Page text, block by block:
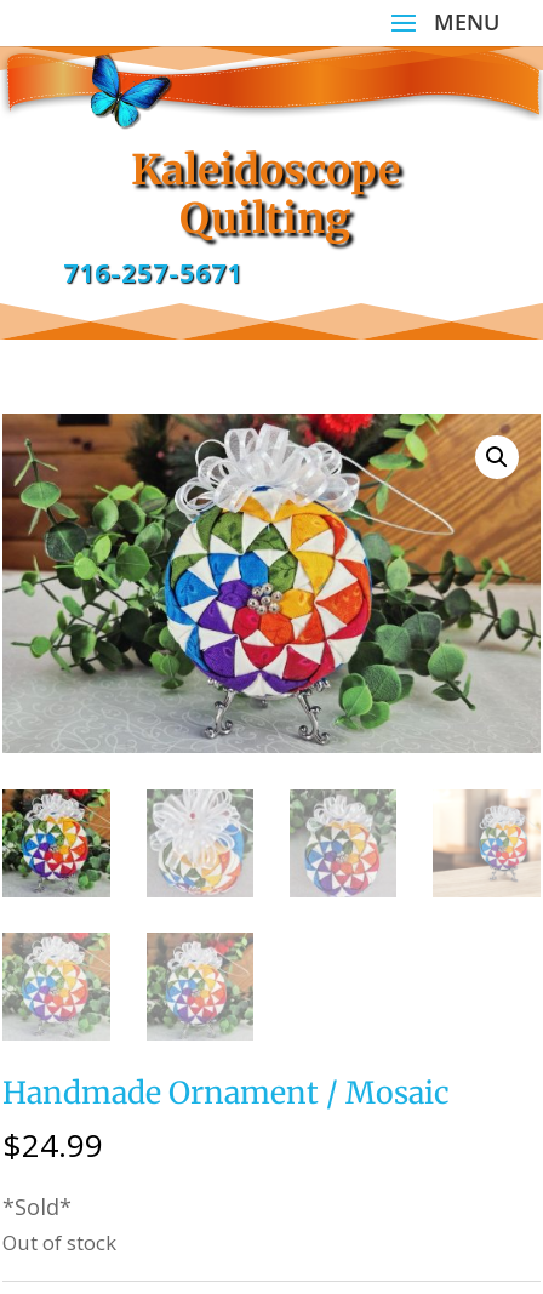
Kaleidoscope
Quilting
716-257-5671
Handmade Ornament / Mosaic
$24.99
*Sold*
Out of stock